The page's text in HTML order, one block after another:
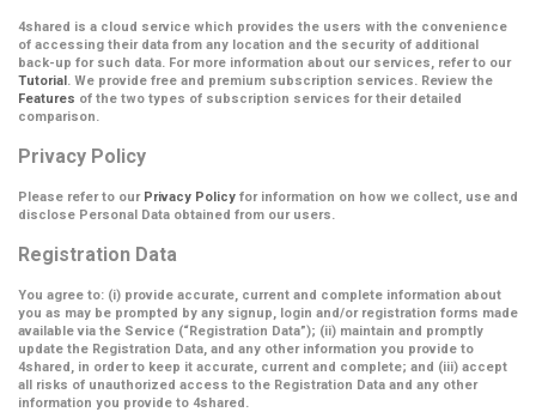
4shared is a cloud service which provides the users with the convenience
of accessing their data from any location and the security of additional
back-up for such data. For more information about our services, refer to our
Tutorial. We provide free and premium subscription services. Review the
Features of the two types of subscription services for their detailed
comparison.
Privacy Policy
Please refer to our Privacy Policy for information on how we collect, use and
disclose Personal Data obtained from our users.
Registration Data
You agree to: (i) provide accurate, current and complete information about
you as may be prompted by any signup, login and/or registration forms made
available via the Service (“Registration Data”); (ii) maintain and promptly
update the Registration Data, and any other information you provide to
4shared, in order to keep it accurate, current and complete; and (iii) accept
all risks of unauthorized access to the Registration Data and any other
information you provide to 4shared.